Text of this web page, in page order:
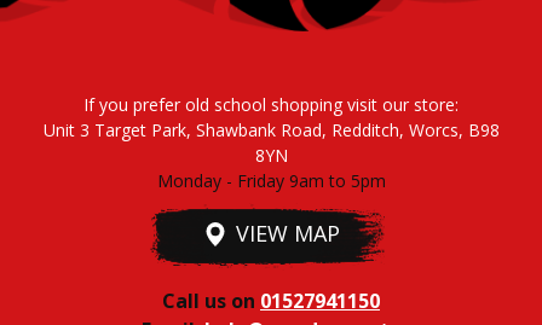
If you prefer old school shopping visit our store:
Unit 3 Target Park, Shawbank Road, Redditch, Worcs, B98
8YN
Monday - Friday 9am to 5pm
VIEW MAP
Call us on 01527941150